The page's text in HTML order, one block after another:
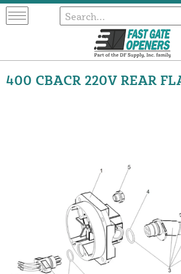
400 CBACR 220V REAR